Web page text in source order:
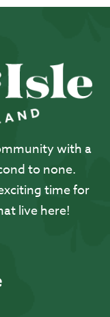
with a
to none.
time for
live here!